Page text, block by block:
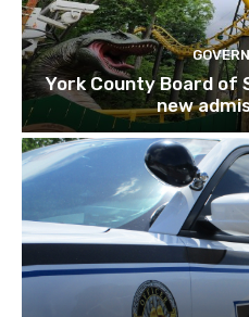
York County Board of
new